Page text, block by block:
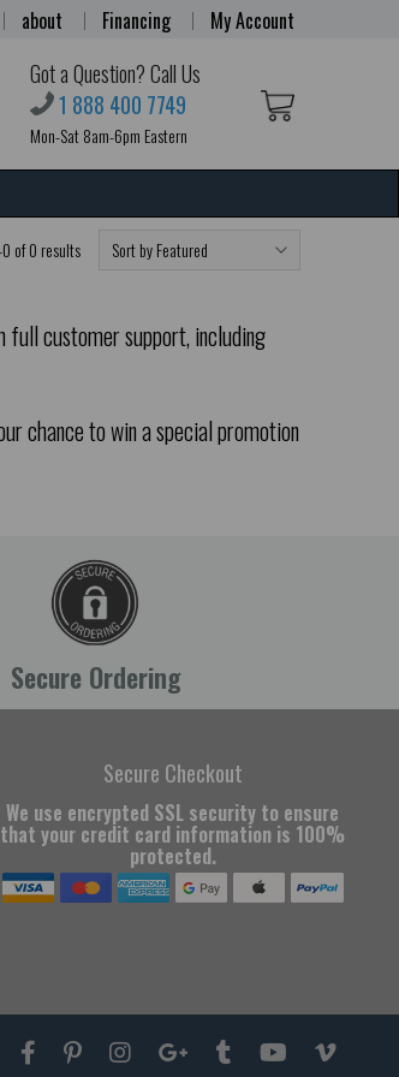
about Financing My Account
Got a Question? Call Us
1 888 400 7749
Mon-Sat 8am-6pm Eastern
0 of 0 results
full customer support, including
chance to win a special promotion
Secure Ordering
Secure Checkout
We use encrypted SSL security to ensure
that your credit card information is 100%
protected.